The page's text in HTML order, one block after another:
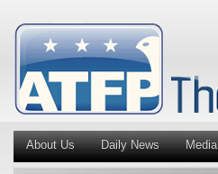
About Us Daily News Media